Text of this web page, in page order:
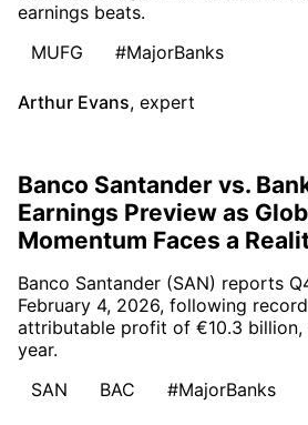
earnings beats.
MUFG
#MajorBanks
Arthur Evans, expert
Banco Santander vs.
Earnings Preview as
Momentum Faces a
Banco Santander (SAN) reports
February 4, 2026, following
attributable profit of €10.3 billion,
year.
SAN
BAC #MajorBanks